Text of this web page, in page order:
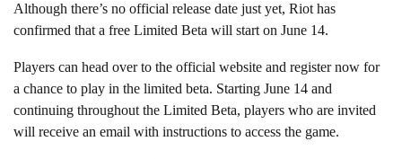
Although there’s no official release date just yet, Riot has
confirmed that a free Limited Beta will start on June 14.
Players can head over to the official website and register now for
a chance to play in the limited beta. Starting June 14 and
continuing throughout the Limited Beta, players who are invited
will receive an email with instructions to access the game.